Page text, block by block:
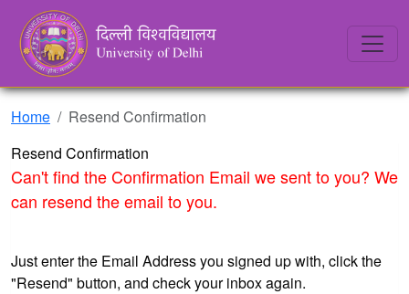
Home
Resend Confirmation
Resend Confirmation
Can't find the Confirmation Email we sent to you? We
can resend the email to you.
Just enter the Email Address you signed up with, click the
"Resend" button, and check your inbox again.